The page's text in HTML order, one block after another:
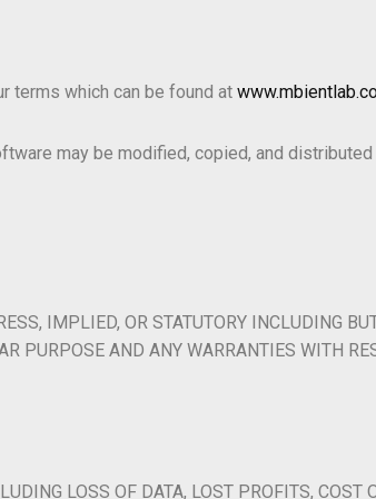
terms which can be found at
may be modified, copied, and distributed
IMPLIED, OR STATUTORY INCLUDING
PURPOSE AND ANY WARRANTIES WITH
LOSS OF DATA, LOST PROFITS, COST